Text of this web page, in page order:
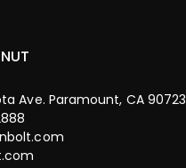
Ave. Paramount, CA 90723